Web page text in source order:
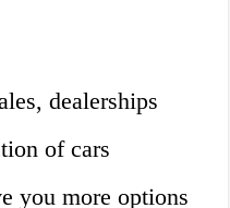
dealerships
of cars
you more options